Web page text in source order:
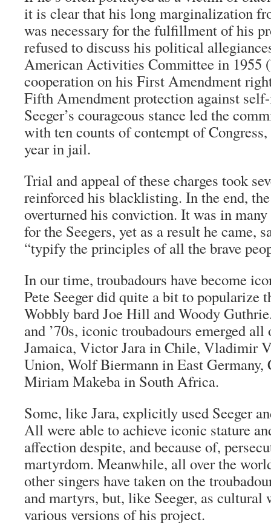
it is clear that his long marginalization
was necessary for the fulfillment of his
refused to discuss his political
American Activities Committee in 1955
cooperation on his First Amendment
Fifth Amendment protection against
Seeger’s courageous stance led the
with ten counts of contempt of
year in jail.
Trial and appeal of these charges took
reinforced his blacklisting. In the end,
overturned his conviction. It was in
for the Seegers, yet as a result he came,
“typify the principles of all the brave
In our time, troubadours have become
Pete Seeger did quite a bit to popularize
Wobbly bard Joe Hill and Woody
and ’70s, iconic troubadours emerged
Jamaica, Victor Jara in Chile, Vladimir
Union, Wolf Biermann in East Germany,
Miriam Makeba in South Africa.
Some, like Jara, explicitly used Seeger
All were able to achieve iconic stature
affection despite, and because of,
martyrdom. Meanwhile, all over the
other singers have taken on the
and martyrs, but, like Seeger, as cultural
various versions of his project.